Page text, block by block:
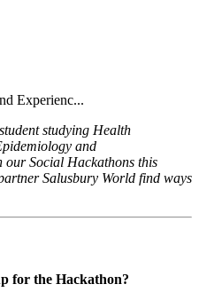
Experienc...
studying Health
and
Social Hackathons this
Salusbury World find ways
for the Hackathon?